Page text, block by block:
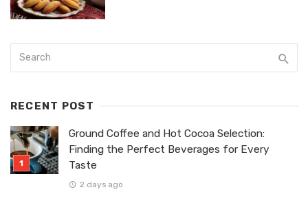
RECENT POST
Ground Coffee and Hot Cocoa Selection:
Finding the Perfect Beverages for Every
Taste
2 days ago